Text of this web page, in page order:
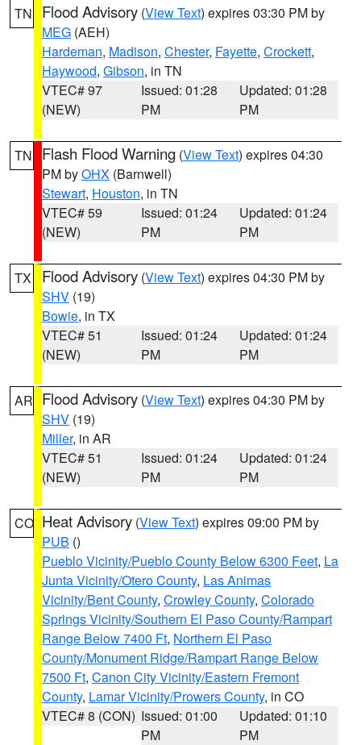
TN Flood Advisory (View Text) expires 03:30 PM by
MEG (AEH)
Hardeman, Madison, Chester, Fayette, Crockett,
Haywood, Gibson, in TN
VTEC# 97
(NEW)
Issued: 01:28
PM
Updated: 01:28
PM
TN Flash Flood Warning (View Text) expires 04:30
PM byOHX (Barnwell)
Stewart, Houston, in TN
VTEC# 59
(NEW)
Issued: 01:24
PM
Updated: 01:24
PM
TX Flood Advisory (View Text) expires 04:30 PM by
SHV (19)
Bowie, in TX
VTEC# 51
(NEW)
Issued: 01:24
PM
Updated: 01:24
PM
AR Flood Advisory (View Text) expires 04:30 PM by
SHV (19)
Miller, in AR
VTEC# 51
(NEW)
Issued: 01:24
PM
Updated: 01:24
PM
CO Heat Advisory (View Text) expires 09:00 PM by
PUB ()
Pueblo Vicinity/Pueblo County Below 6300 Feet, La
Junta Vicinity/Otero County, Las Animas
Vicinity/Bent County, Crowley County, Colorado
Springs Vicinity/Southern El Paso County/Rampart
Range Below 7400 Ft, Northern El Paso
County/Monument Ridge/Rampart Range Below
7500 Ft, Canon City Vicinity/Eastern Fremont
County, Lamar Vicinity/Prowers County, in CO
VTEC# 8 (CON) Issued: 01:00
PM
Updated: 01:10
PM